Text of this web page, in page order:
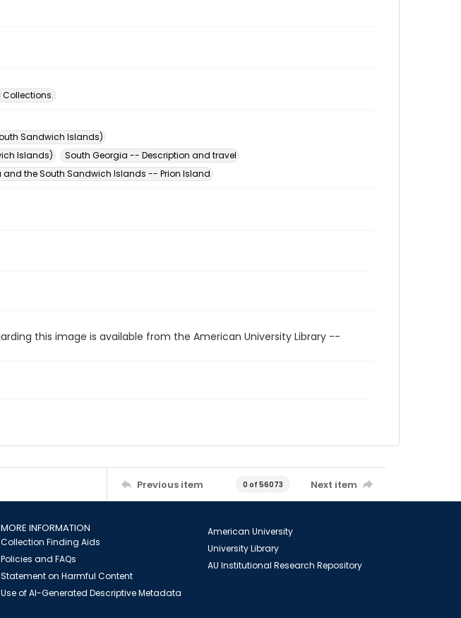
Collections.
Sandwich Islands)
Islands)
South Georgia -- Description and travel
and the South Sandwich Islands -- Prion Island
this image is available from the American University Library --
Previous item 0 of 56073 Next item
MORE INFORMATION
Collection Finding Aids
Policies and FAQs
Statement on Harmful Content
Use of AI-Generated Descriptive Metadata
American University
University Library
AU Institutional Research Repository